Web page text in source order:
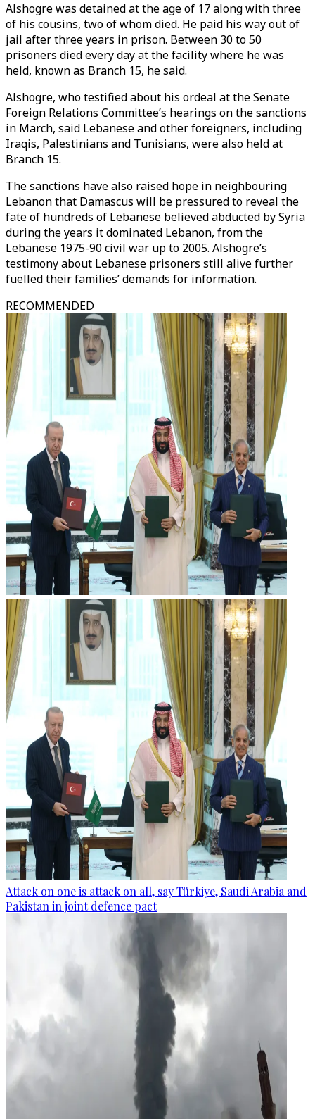
Alshogre was detained at the age of 17 along with three
of his cousins, two of whom died. He paid his way out of
jail after three years in prison. Between 30 to 50
prisoners died every day at the facility where he was
held, known as Branch 15, he said.
Alshogre, who testified about his ordeal at the Senate
Foreign Relations Committee’s hearings on the sanctions
in March, said Lebanese and other foreigners, including
Iraqis, Palestinians and Tunisians, were also held at
Branch 15.
The sanctions have also raised hope in neighbouring
Lebanon that Damascus will be pressured to reveal the
fate of hundreds of Lebanese believed abducted by Syria
during the years it dominated Lebanon, from the
Lebanese 1975-90 civil war up to 2005. Alshogre’s
testimony about Lebanese prisoners still alive further
fuelled their families’ demands for information.
RECOMMENDED
Attack on one is attack on all, say Türkiye, Saudi Arabia and
Pakistan in joint defence pact